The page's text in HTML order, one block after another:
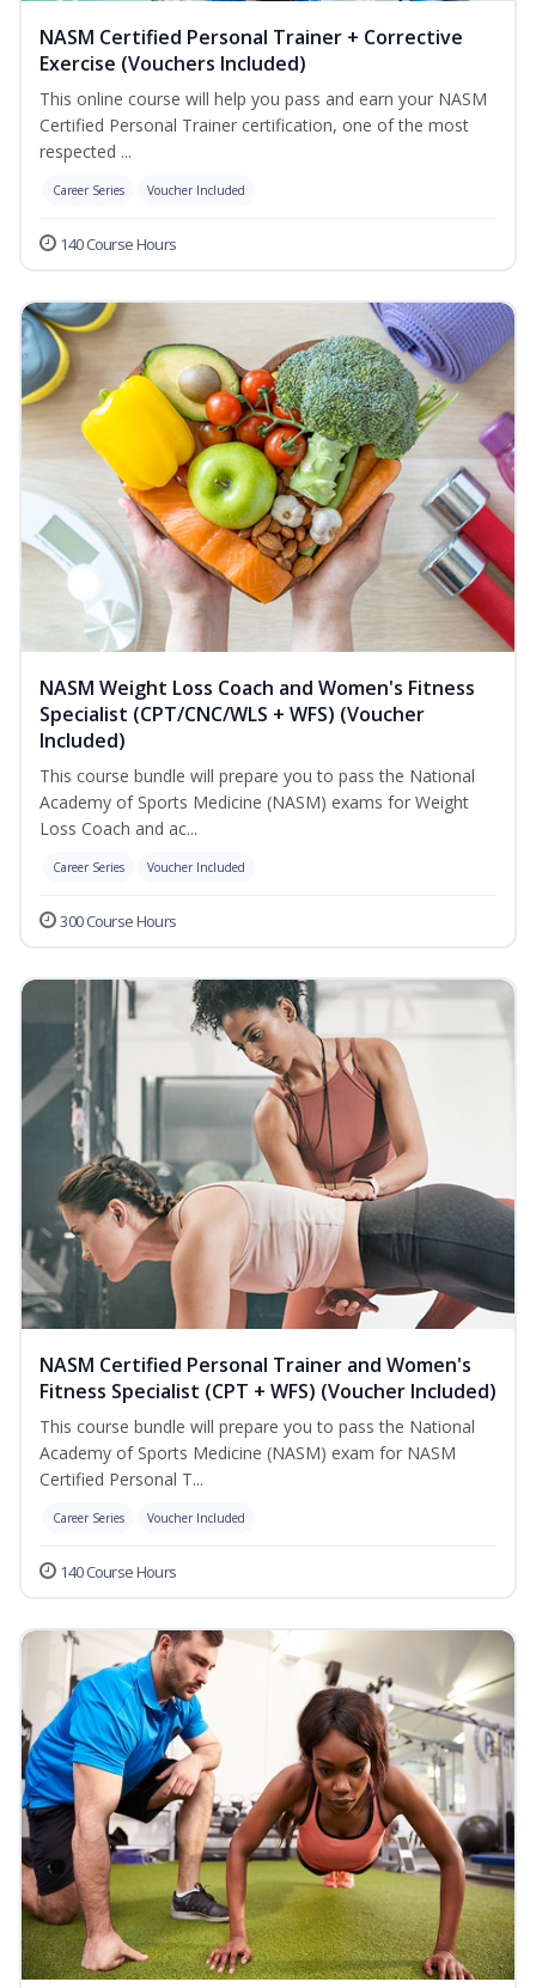
NASM Certified Personal Trainer + Corrective
Exercise (Vouchers Included)
This online course will help you pass and earn your NASM
Certified Personal Trainer certification, one of the most
respected ...
Career Series Voucher Included
140 Course Hours
NASM Weight Loss Coach and Women's Fitness
Specialist (CPT/CNC/WLS + WFS) (Voucher
Included)
This course bundle will prepare you to pass the National
Academy of Sports Medicine (NASM) exams for Weight
Loss Coach and ac...
Career Series Voucher Included
300 Course Hours
NASM Certified Personal Trainer and Women's
Fitness Specialist (CPT + WFS) (Voucher Included)
This course bundle will prepare you to pass the National
Academy of Sports Medicine (NASM) exam for NASM
Certified Personal T...
Career Series Voucher Included
140 Course Hours